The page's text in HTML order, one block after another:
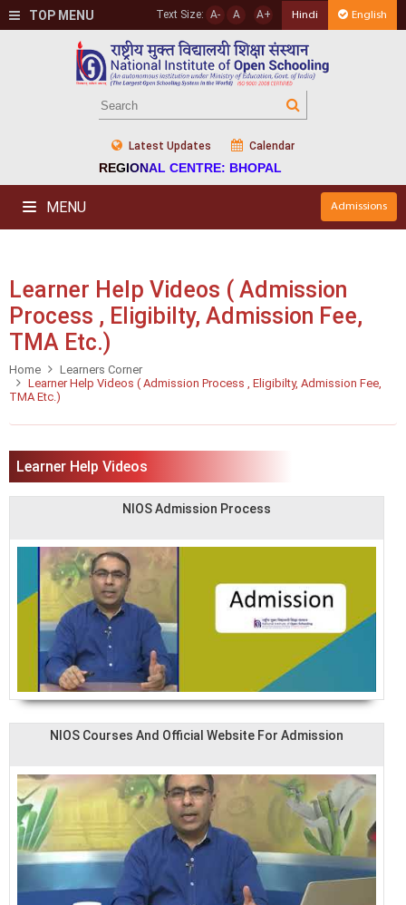
TOP MENU Text Size: A- A A+ Hindi English
Latest Updates Calendar
REGIONAL CENTRE: BHOPAL
MENU Admissions
Learner Help Videos ( Admission
Process , Eligibilty, Admission Fee,
TMA Etc.)
Home
Learners Corner
Learner Help Videos ( Admission Process , Eligibilty, Admission Fee,
TMA Etc.)
Learner Help Videos
NIOS Admission Process
NIOS Courses And Official Website For Admission